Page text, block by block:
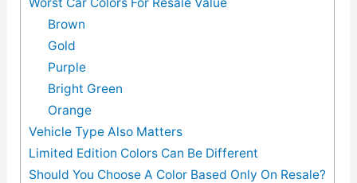
Brown
Gold
Purple
Bright Green
Orange
Vehicle Type Also Matters
Limited Edition Colors Can Be Different
Should You Choose A Color Based Only On Resale?